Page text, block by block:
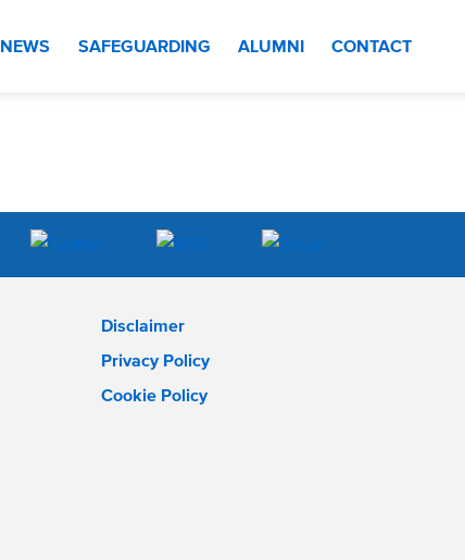
NEWS SAFEGUARDING ALUMNI CONTACT
Disclaimer
Privacy Policy
Cookie Policy